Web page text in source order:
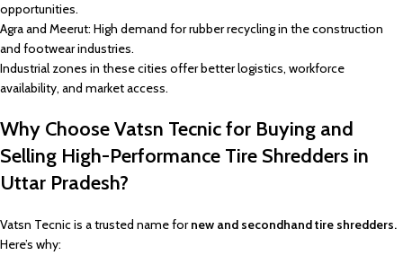
opportunities.
Agra and Meerut: High demand for rubber recycling in the construction
and footwear industries.
Industrial zones in these cities offer better logistics, workforce
availability, and market access.
Why Choose Vatsn Tecnic for Buying and
Selling High-Performance Tire Shredders in
Uttar Pradesh?
Vatsn Tecnic is a trusted name fornew and secondhand tire shredders.
Here’s why: